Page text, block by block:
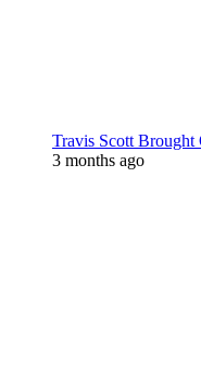
Travis Scott
3 months ago